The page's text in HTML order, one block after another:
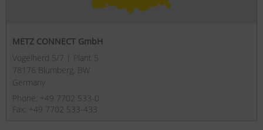
METZ CONNECT GmbH
Vogelherd 5/7 | Plant 5
78176 Blumberg, BW
Germany
Phone: +49 7702 533-0
Fax: +49 7702 533-433